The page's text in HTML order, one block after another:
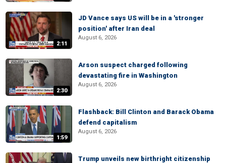
2:11
JD Vance says US will be in a 'stronger
position' after Iran deal
August 6, 2026
2:30
Arson suspect charged following
devastating fire in Washington
August 6, 2026
1:59
Flashback: Bill Clinton and Barack Obama
defend capitalism
August 6, 2026
Trump unveils new birthright citizenship